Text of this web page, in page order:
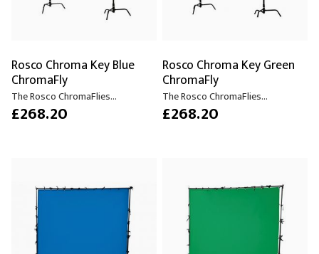
Rosco Chroma Key Blue
ChromaFly
The Rosco ChromaFlies...
£268.20
Rosco Chroma Key Green
ChromaFly
The Rosco ChromaFlies...
£268.20